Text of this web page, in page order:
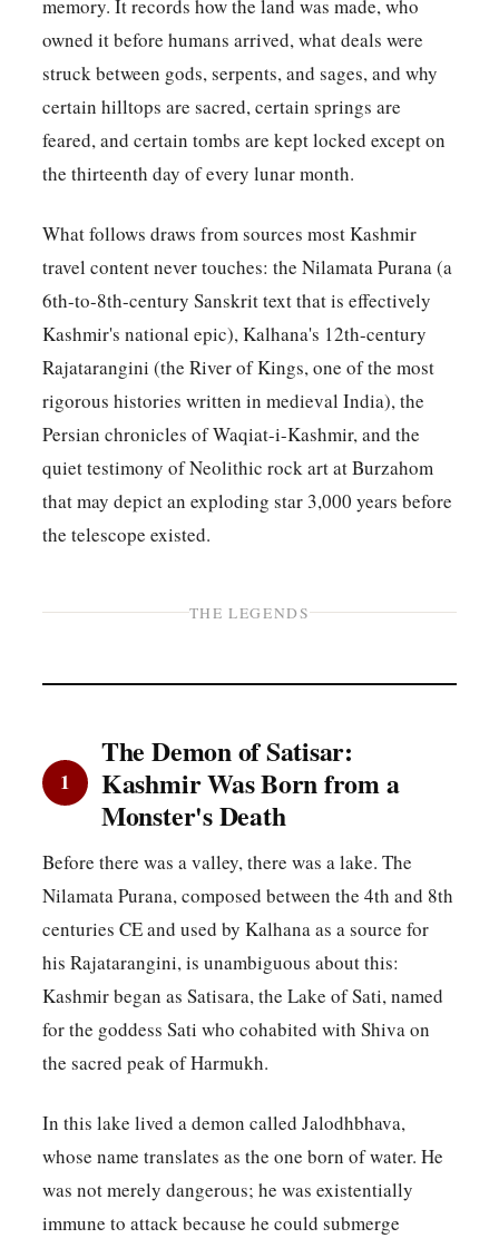
memory. It records how the land was made, who
owned it before humans arrived, what deals were
struck between gods, serpents, and sages, and why
certain hilltops are sacred, certain springs are
feared, and certain tombs are kept locked except on
the thirteenth day of every lunar month.
What follows draws from sources most Kashmir
travel content never touches: the Nilamata Purana (a
6th-to-8th-century Sanskrit text that is effectively
Kashmir's national epic), Kalhana's 12th-century
Rajatarangini (the River of Kings, one of the most
rigorous histories written in medieval India), the
Persian chronicles of Waqiat-i-Kashmir, and the
quiet testimony of Neolithic rock art at Burzahom
that may depict an exploding star 3,000 years before
the telescope existed.
THE LEGENDS
1
The Demon of Satisar:
Kashmir Was Born from a
Monster's Death
Before there was a valley, there was a lake. The
Nilamata Purana, composed between the 4th and 8th
centuries CE and used by Kalhana as a source for
his Rajatarangini, is unambiguous about this:
Kashmir began as Satisara, the Lake of Sati, named
for the goddess Sati who cohabited with Shiva on
the sacred peak of Harmukh.
In this lake lived a demon called Jalodhbhava,
whose name translates as the one born of water. He
was not merely dangerous; he was existentially
immune to attack because he could submerge